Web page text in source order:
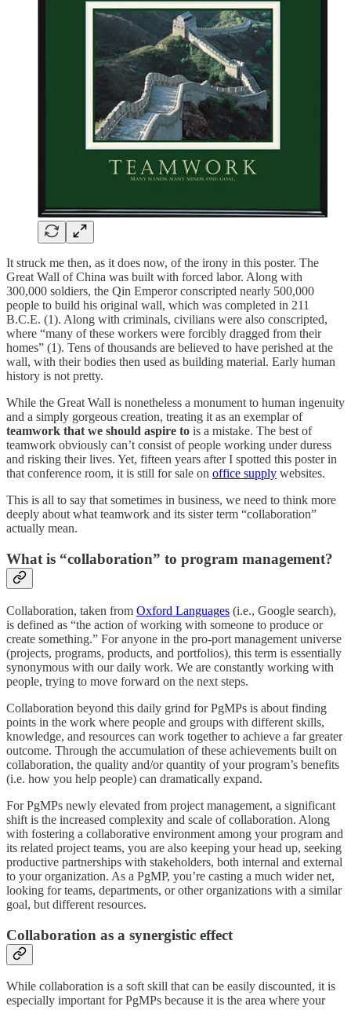
It struck me then, as it does now, of the irony in this poster. The
Great Wall of China was built with forced labor. Along with
300,000 soldiers, the Qin Emperor conscripted nearly 500,000
people to build his original wall, which was completed in 211
B.C.E. (1). Along with criminals, civilians were also conscripted,
where “many of these workers were forcibly dragged from their
homes” (1). Tens of thousands are believed to have perished at the
wall, with their bodies then used as building material. Early human
history is not pretty.
While the Great Wall is nonetheless a monument to human ingenuity
and a simply gorgeous creation, treating it as an exemplar of
teamwork that we should aspire to is a mistake. The best of
teamwork obviously can’t consist of people working under duress
and risking their lives. Yet, fifteen years after I spotted this poster in
that conference room, it is still for sale on office supply websites.
This is all to say that sometimes in business, we need to think more
deeply about what teamwork and its sister term “collaboration”
actually mean.
What is “collaboration” to program management?
Collaboration, taken from Oxford Languages (i.e., Google search),
is defined as “the action of working with someone to produce or
create something.” For anyone in the pro-port management universe
(projects, programs, products, and portfolios), this term is essentially
synonymous with our daily work. We are constantly working with
people, trying to move forward on the next steps.
Collaboration beyond this daily grind for PgMPs is about finding
points in the work where people and groups with different skills,
knowledge, and resources can work together to achieve a far greater
outcome. Through the accumulation of these achievements built on
collaboration, the quality and/or quantity of your program’s benefits
(i.e. how you help people) can dramatically expand.
For PgMPs newly elevated from project management, a significant
shift is the increased complexity and scale of collaboration. Along
with fostering a collaborative environment among your program and
its related project teams, you are also keeping your head up, seeking
productive partnerships with stakeholders, both internal and external
to your organization. As a PgMP, you’re casting a much wider net,
looking for teams, departments, or other organizations with a similar
goal, but different resources.
Collaboration as a synergistic effect
While collaboration is a soft skill that can be easily discounted, it is
especially important for PgMPs because it is the area where your